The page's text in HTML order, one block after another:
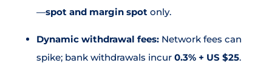
—spot and margin spot only.
Dynamic withdrawal fees: Network fees can
spike; bank withdrawals incur 0.3% + US $25.